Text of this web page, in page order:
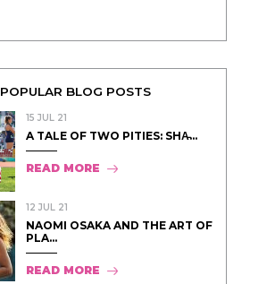
POPULAR BLOG POSTS
15 JUL 21
A TALE OF TWO PITIES: SHA̵...
READ MORE
12 JUL 21
NAOMI OSAKA AND THE ART OF
PLA...
READ MORE